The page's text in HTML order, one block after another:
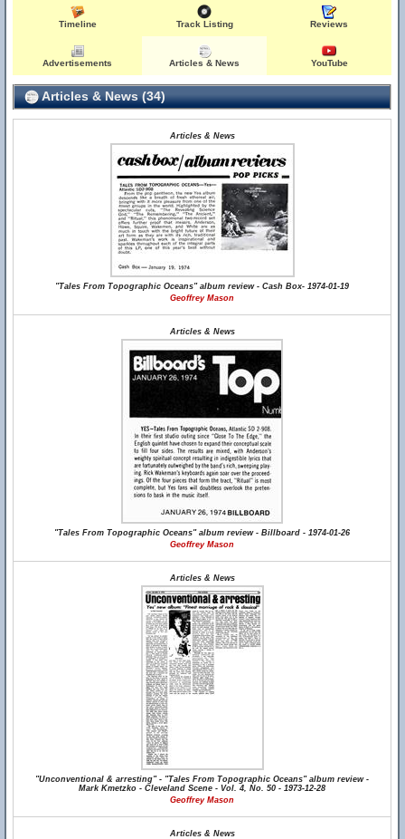
Timeline Track Listing Reviews
Advertisements Articles & News YouTube
Articles & News (34)
Articles & News
"Tales From Topographic Oceans" album review - Cash Box- 1974-01-19
Geoffrey Mason
Articles & News
"Tales From Topographic Oceans" album review - Billboard - 1974-01-26
Geoffrey Mason
Articles & News
"Unconventional & arresting" - "Tales From Topographic Oceans" album review -
Mark Kmetzko - Cleveland Scene - Vol. 4, No. 50 - 1973-12-28
Geoffrey Mason
Articles & News